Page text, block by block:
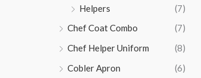
Helpers
(7)
Chef Coat Combo
(7)
Chef Helper Uniform
(8)
Cobler Apron
(6)